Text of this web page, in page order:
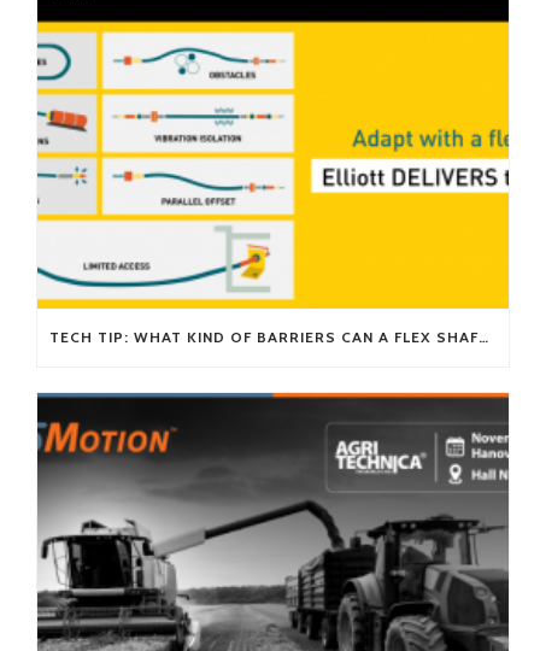
TECH TIP: WHAT KIND OF BARRIERS CAN A FLEX SHAFT OVERCOME?